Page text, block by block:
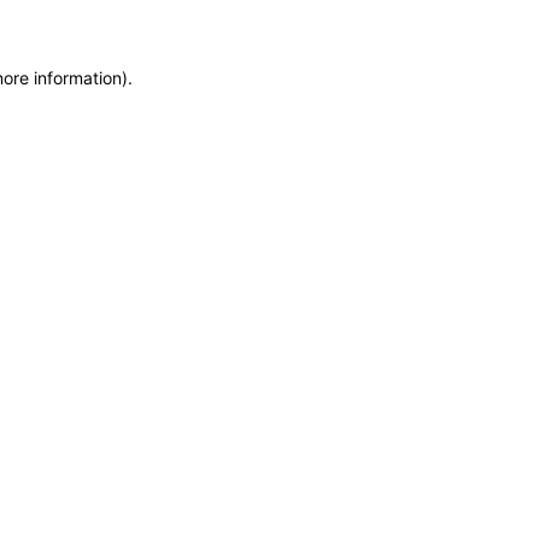
information).